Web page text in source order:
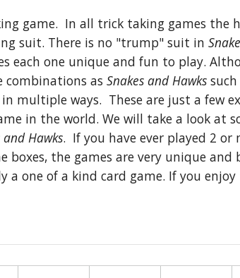
game. In all trick taking games the
suit. There is no "trump" suit in
each one unique and fun to play.
combinations as Snakes and Hawks
multiple ways. These are just a few
in the world. We will take a look at
and Hawks. If you have ever played 2
the games are very unique
one of a kind card game. If you